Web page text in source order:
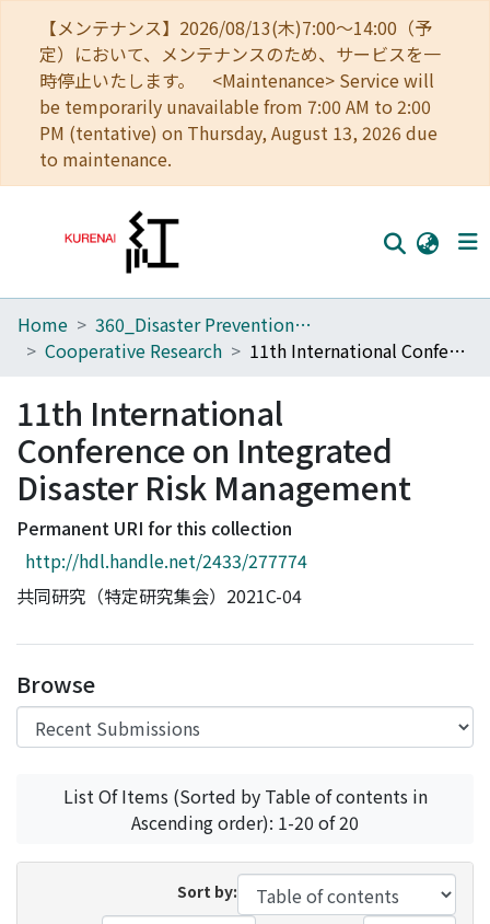
【メンテナンス】2026/08/13(木)7:00～14:00（予
定）において、メンテナンスのため、サービスを一
時停止いたします。 <Maintenance> Service will
be temporarily unavailable from 7:00 AM to 2:00
PM (tentative) on Thursday, August 13, 2026 due
to maintenance.
Home
Browse
Download Ranking
Access Statistics
Library Network
Home
360_Disaster Prevention Research Institute
Cooperative Research
11th International Conference on Integrated Disaster Risk Management
11th International
Conference on Integrated
Disaster Risk Management
Permanent URI for this collection
http://hdl.handle.net/2433/277774
共同研究（特定研究集会）2021C-04
Browse
List Of Items (Sorted by Table of contents in
Ascending order): 1-20 of 20
Sort by: